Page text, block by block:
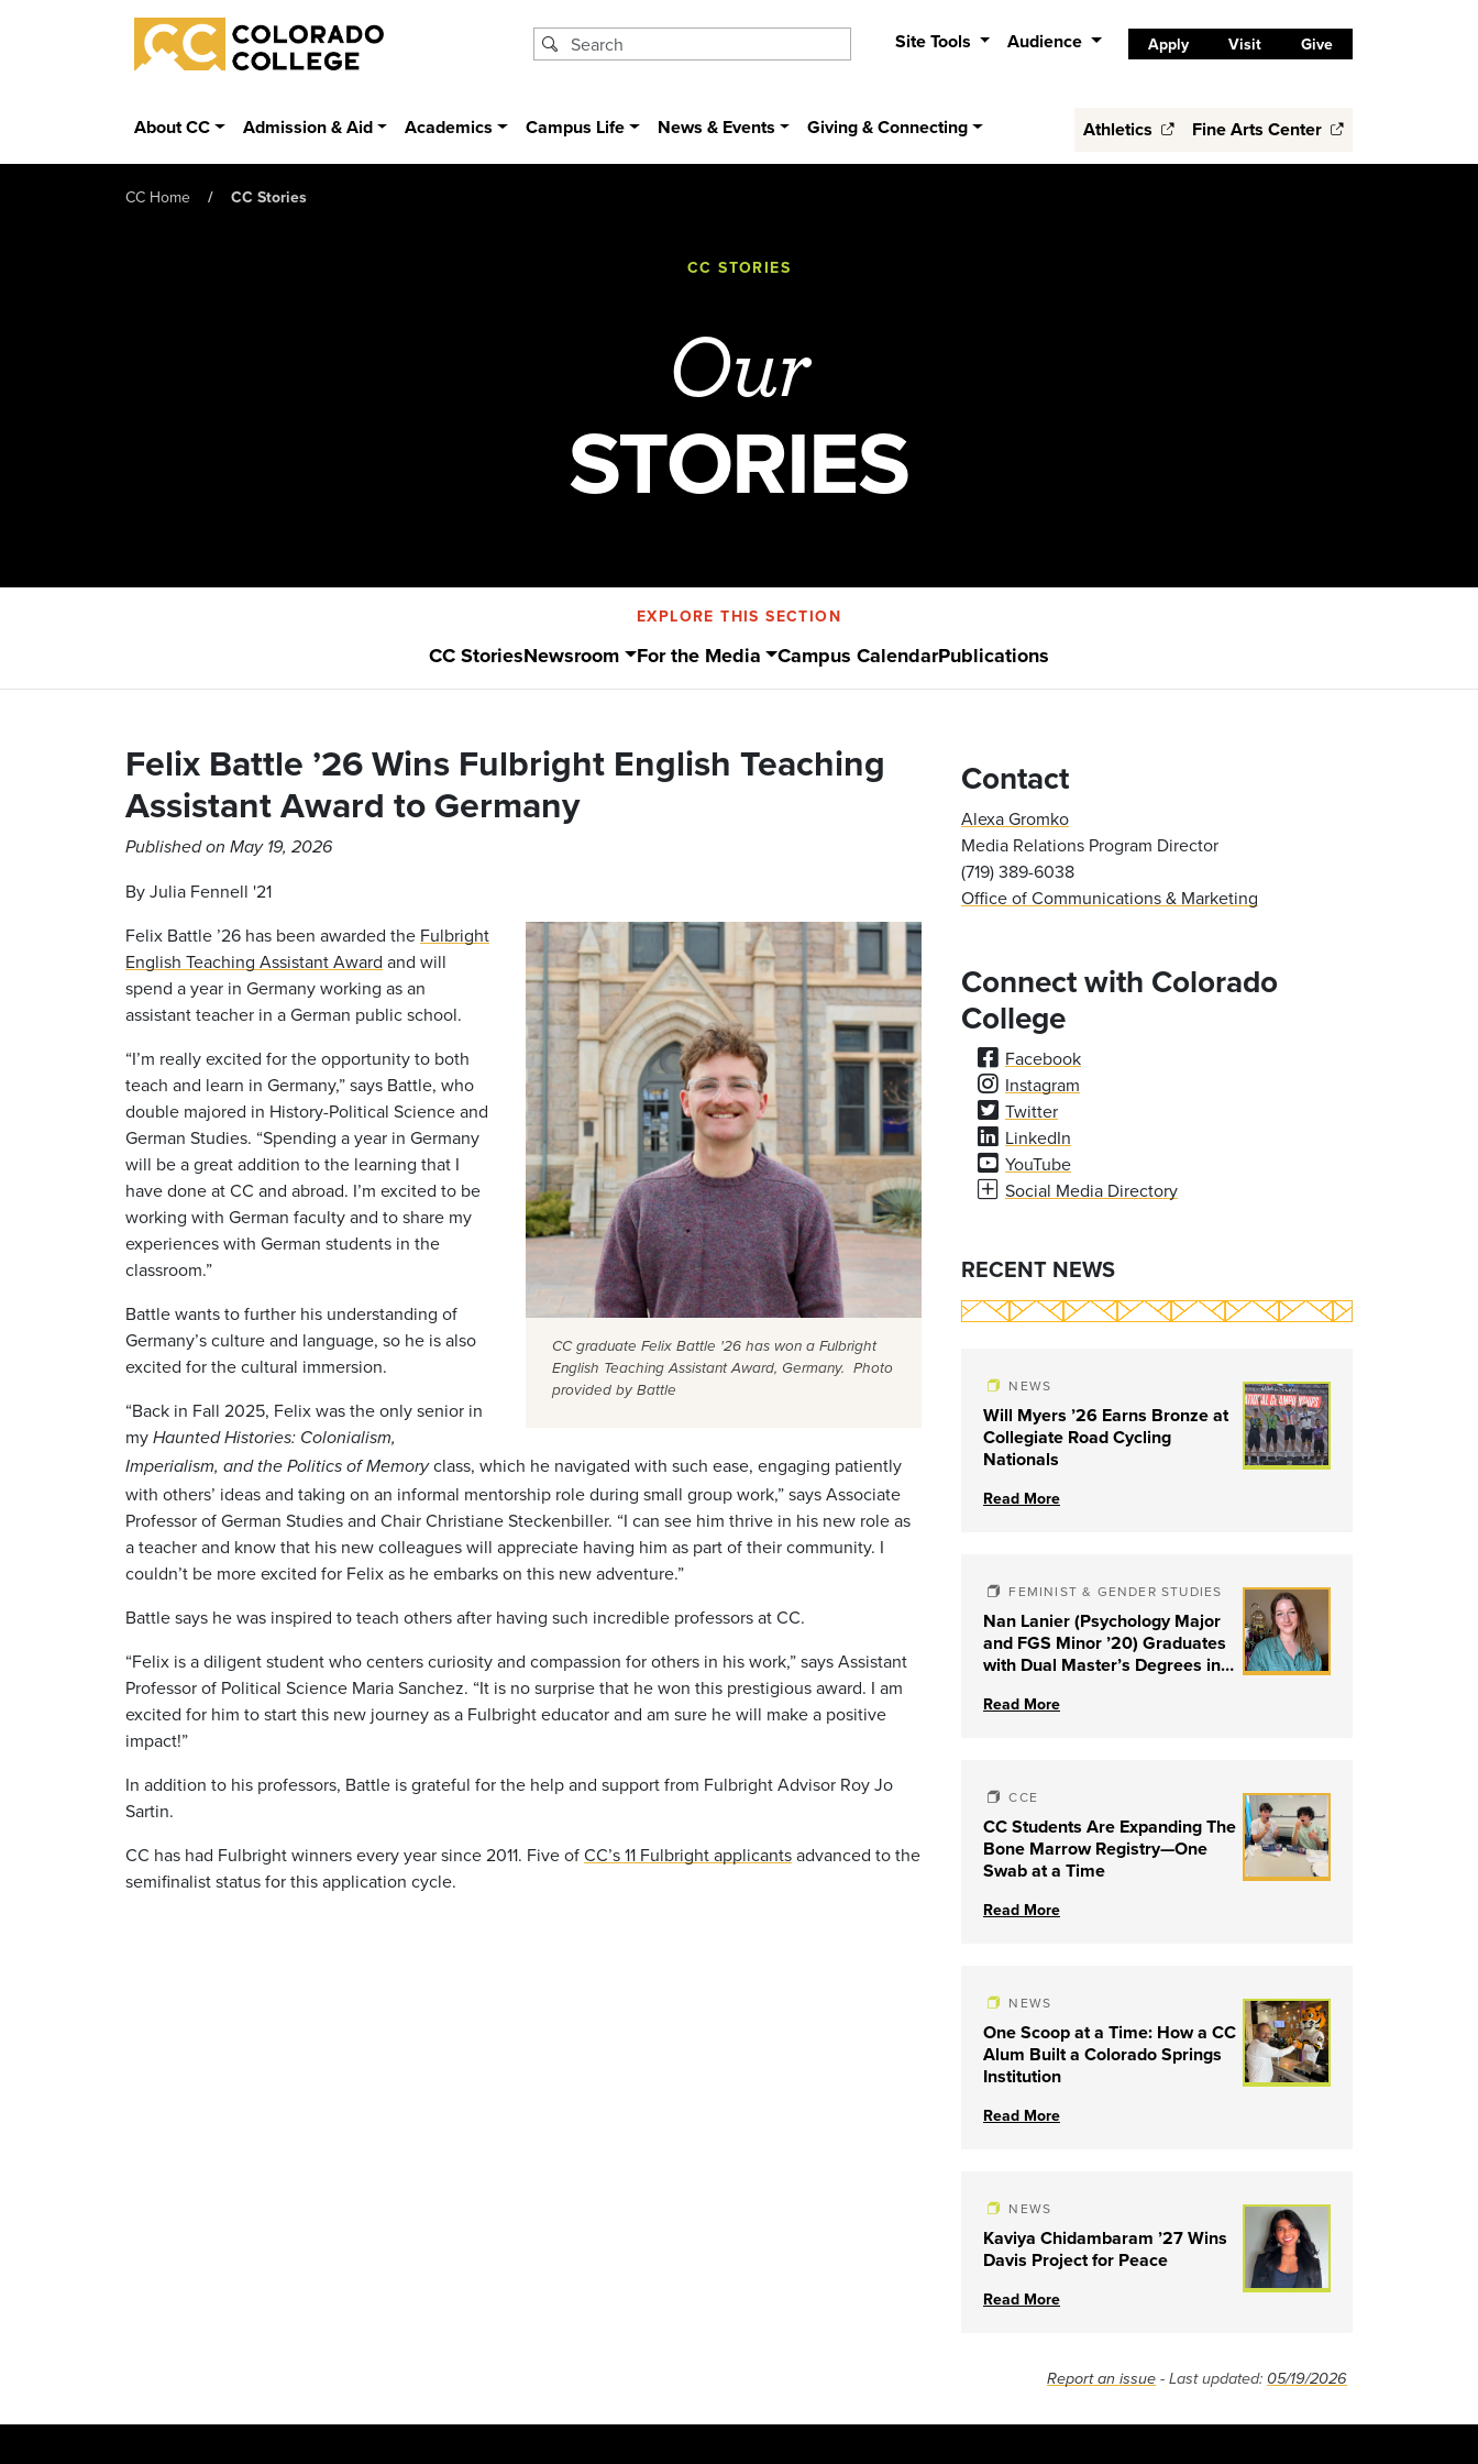
Skip to main content
Colorado College
Site Tools Audience Apply Visit Give
About CC Admission & Aid Academics Campus Life News & Events Giving & Connecting Athletics Fine Arts Center
CC Home CC Stories
CC STORIES
Our
STORIES
EXPLORE THIS SECTION
CC StoriesNewsroom For the Media Campus CalendarPublications
Felix Battle ’26 Wins Fulbright English Teaching
Assistant Award to Germany
Published on May 19, 2026
By Julia Fennell '21
CC graduate Felix Battle '26 has won a Fulbright
English Teaching Assistant Award, Germany. Photo
provided by Battle
Felix Battle ’26 has been awarded the Fulbright
English Teaching Assistant Award and will
spend a year in Germany working as an
assistant teacher in a German public school.
“I’m really excited for the opportunity to both
teach and learn in Germany,” says Battle, who
double majored in History-Political Science and
German Studies. “Spending a year in Germany
will be a great addition to the learning that I
have done at CC and abroad. I’m excited to be
working with German faculty and to share my
experiences with German students in the
classroom.”
Battle wants to further his understanding of
Germany’s culture and language, so he is also
excited for the cultural immersion.
“Back in Fall 2025, Felix was the only senior in
my Haunted Histories: Colonialism,
Imperialism, and the Politics of Memoryclass, which he navigated with such ease, engaging patiently
with others’ ideas and taking on an informal mentorship role during small group work,” says Associate
Professor of German Studies and Chair Christiane Steckenbiller. “I can see him thrive in his new role as
a teacher and know that his new colleagues will appreciate having him as part of their community. I
couldn’t be more excited for Felix as he embarks on this new adventure.”
Battle says he was inspired to teach others after having such incredible professors at CC.
“Felix is a diligent student who centers curiosity and compassion for others in his work,” says Assistant
Professor of Political Science Maria Sanchez. “It is no surprise that he won this prestigious award. I am
excited for him to start this new journey as a Fulbright educator and am sure he will make a positive
impact!”
In addition to his professors, Battle is grateful for the help and support from Fulbright Advisor Roy Jo
Sartin.
CC has had Fulbright winners every year since 2011. Five ofCC’s 11 Fulbright applicantsadvanced to the
semifinalist status for this application cycle.
Contact
Alexa Gromko
Media Relations Program Director
(719) 389-6038
Office of Communications & Marketing
Connect with Colorado
College
Facebook
Instagram
Twitter
LinkedIn
YouTube
Social Media Directory
RECENT NEWS
NEWS
Will Myers ’26 Earns Bronze at
Collegiate Road Cycling
Nationals
Read More
FEMINIST & GENDER STUDIES
Nan Lanier (Psychology Major
and FGS Minor ’20) Graduates
with Dual Master’s Degrees in
Family Therapy from University
Read More
CCE
CC Students Are Expanding The
Bone Marrow Registry—One
Swab at a Time
Read More
NEWS
One Scoop at a Time: How a CC
Alum Built a Colorado Springs
Institution
Read More
NEWS
Kaviya Chidambaram ’27 Wins
Davis Project for Peace
Read More
Report an issue - Last updated: 05/19/2026